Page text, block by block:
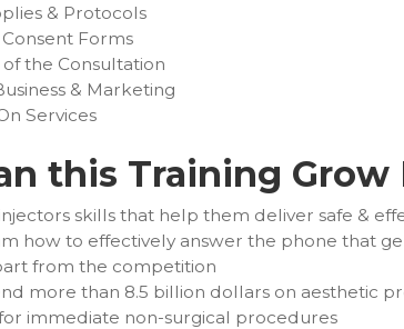
& Protocols
Forms
the Consultation
& Marketing
Services
this Training Grow
skills that help them deliver safe &
how to effectively answer the phone that
from the competition
more than 8.5 billion dollars on aesthetic
immediate non-surgical procedures